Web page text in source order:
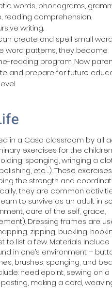
words, phonograms,
reading comprehension,
writing.
create and spell small
word patterns, they become
reading program. Now
and prepare for future
in a Casa classroom by all
exercises for the children
sponging, wringing a
etc…). These
the strength and
they are common
to survive as an adult in
care of the self, grace,
Dressing frames are
zipping, buckling,
to list a few. Materials include
in one’s environment –
brushes, sponging, and
needlepoint, sewing on a
making a cord,